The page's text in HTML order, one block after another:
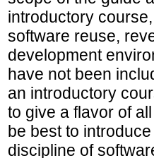
introductory
software reuse,
development
have not been
an introductory
to give a flavor of
be best to
discipline of